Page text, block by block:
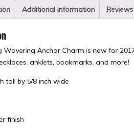
Additional information
Wavering Anchor Charm is new for
anklets, bookmarks, and more!
tall by 5/8 inch wide
finish